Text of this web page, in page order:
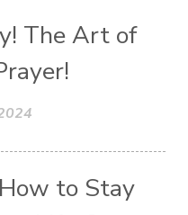
The Art of
to Stay